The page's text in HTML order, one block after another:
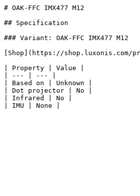
# OAK-FFC IMX477 M12
## Specification
### Variant: OAK-FFC IMX477 M12
[Shop](https://shop.luxonis.com/
| Property | Value |
| --- | --- |
| Based on | Unknown |
| Dot projector | No |
| Infrared | No |